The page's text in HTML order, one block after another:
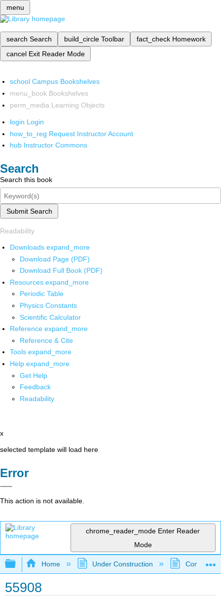
menu
search Search build_circle Toolbar fact_check Homework
cancel Exit Reader Mode
school Campus Bookshelves
menu_book Bookshelves
perm_media Learning Objects
login Login
how_to_reg Request Instructor Account
hub Instructor Commons
Search
Search this book
Submit Search
Readability
Downloads expand_more
Download Page (PDF)
Download Full Book (PDF)
Resources expand_more
Periodic Table
Physics Constants
Scientific Calculator
Reference expand_more
Reference & Cite
Tools expand_more
Help expand_more
Get Help
Feedback
Readability
x
selected template will load here
Error
This action is not available.
chrome_reader_mode Enter Reader
Mode
Expand/collapse global hierarchy
Home Under Construction
55908